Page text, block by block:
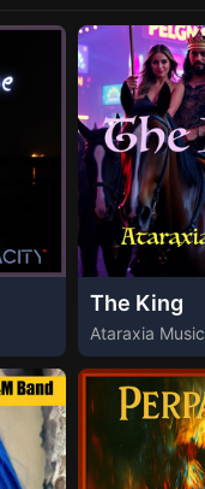
The King
Ataraxia Music